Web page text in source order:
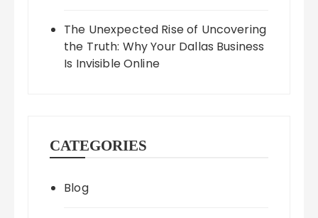
The Unexpected Rise of Uncovering
the Truth: Why Your Dallas Business
Is Invisible Online
CATEGORIES
Blog